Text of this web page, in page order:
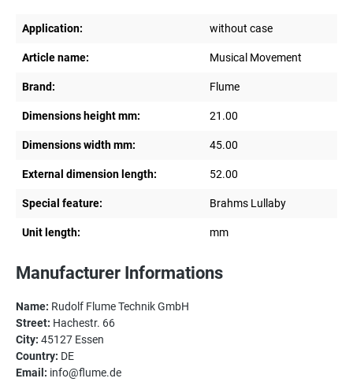
Application: without case
Article name: Musical Movement
Brand: Flume
Dimensions height mm: 21.00
Dimensions width mm: 45.00
External dimension length: 52.00
Special feature: Brahms Lullaby
Unit length: mm
Manufacturer Informations
Name: Rudolf Flume Technik GmbH
Street: Hachestr. 66
City: 45127 Essen
Country: DE
Email: info@flume.de